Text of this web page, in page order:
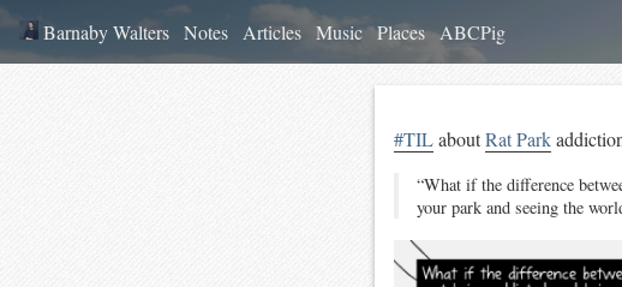
Barnaby Walters Notes Articles Music Places ABCPig
#TILaboutRat Park
“What if the difference
your park and seeing the